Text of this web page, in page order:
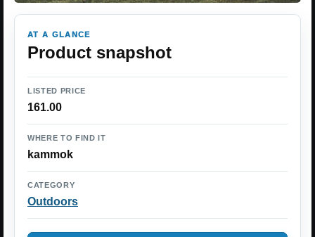
AT A GLANCE
Product snapshot
LISTED PRICE
161.00
WHERE TO FIND IT
kammok
CATEGORY
Outdoors